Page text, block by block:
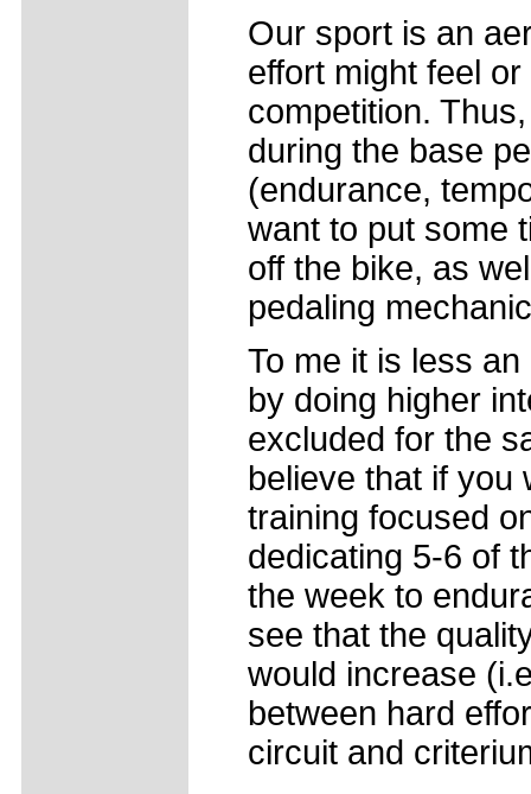
Our sport is an
effort might feel
competition.
during the base
(endurance,
want to put some
off the bike, as
pedaling
To me it is less
by doing higher
excluded for the
believe that if you
training focused
dedicating 5-6 of
the week to
see that the
would increase
between hard
circuit and